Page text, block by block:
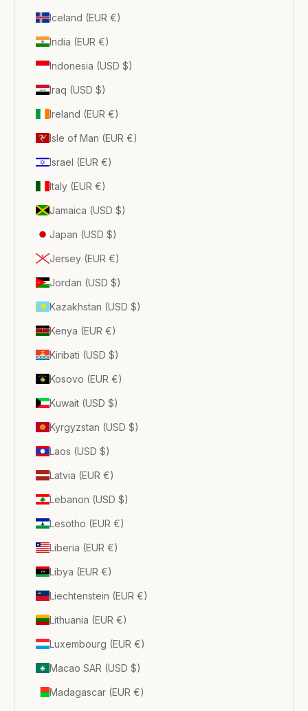
Iceland (EUR €)
India (EUR €)
Indonesia (USD $)
Iraq (USD $)
Ireland (EUR €)
Isle of Man (EUR €)
Israel (EUR €)
Italy (EUR €)
Jamaica (USD $)
Japan (USD $)
Jersey (EUR €)
Jordan (USD $)
Kazakhstan (USD $)
Kenya (EUR €)
Kiribati (USD $)
Kosovo (EUR €)
Kuwait (USD $)
Kyrgyzstan (USD $)
Laos (USD $)
Latvia (EUR €)
Lebanon (USD $)
Lesotho (EUR €)
Liberia (EUR €)
Libya (EUR €)
Liechtenstein (EUR €)
Lithuania (EUR €)
Luxembourg (EUR €)
Macao SAR (USD $)
Madagascar (EUR €)